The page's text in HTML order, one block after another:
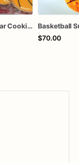
Basketball Sugar Cookies – 1 Dozen Individually Wrapped – Sports Party Favors, Team Treats, Birthday Cookies, Custom Decorated Cookies
$70.00